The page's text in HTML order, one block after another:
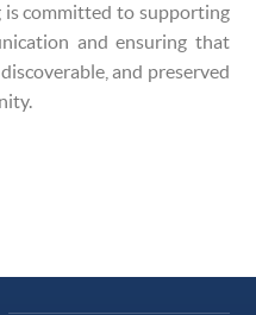
is committed to supporting
and ensuring that
and preserved